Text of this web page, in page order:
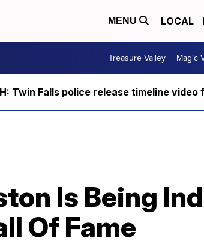
MENU LOCAL
Treasure Valley Magic
Twin Falls police release timeline
Is Being
Of Fame